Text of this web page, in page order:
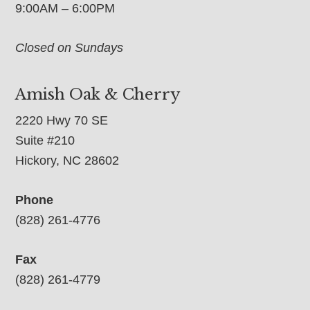
9:00AM – 6:00PM
Closed on Sundays
Amish Oak & Cherry
2220 Hwy 70 SE
Suite #210
Hickory, NC 28602
Phone
(828) 261-4776
Fax
(828) 261-4779